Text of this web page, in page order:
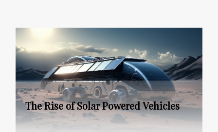
The Rise of Solar Powered Vehicles